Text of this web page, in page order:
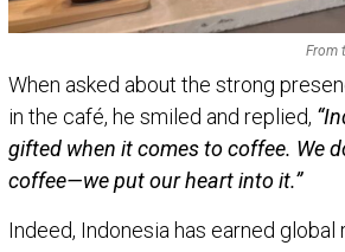
From
When asked about the strong
in the café, he smiled and replied,
gifted when it comes to coffee. We
coffee—we put our heart into it.”
Indeed, Indonesia has earned